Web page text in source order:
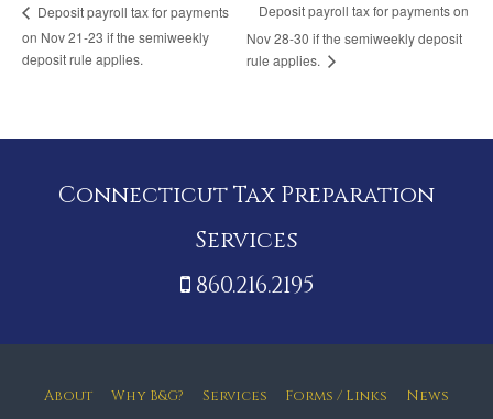
Deposit payroll tax for payments
on Nov 21-23 if the semiweekly
deposit rule applies.
Deposit payroll tax for payments on
Nov 28-30 if the semiweekly deposit
rule applies.
Connecticut Tax Preparation
Services
860.216.2195
About Why B&G? Services Forms / Links News